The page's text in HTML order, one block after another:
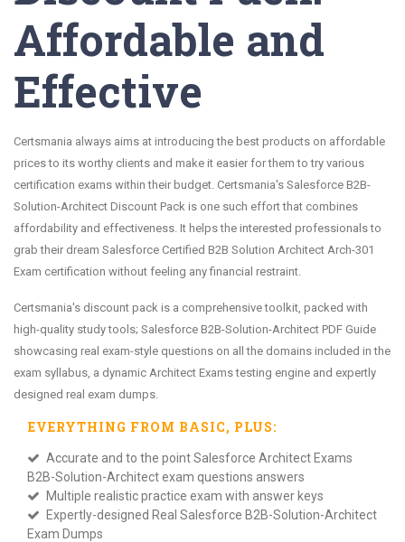
Affordable and
Effective
Certsmania always aims at introducing the best products on affordable
prices to its worthy clients and make it easier for them to try various
certification exams within their budget. Certsmania's Salesforce B2B-
Solution-Architect Discount Pack is one such effort that combines
affordability and effectiveness. It helps the interested professionals to
grab their dream Salesforce Certified B2B Solution Architect Arch-301
Exam certification without feeling any financial restraint.
Certsmania's discount pack is a comprehensive toolkit, packed with
high-quality study tools; Salesforce B2B-Solution-Architect PDF Guide
showcasing real exam-style questions on all the domains included in the
exam syllabus, a dynamic Architect Exams testing engine and expertly
designed real exam dumps.
EVERYTHING FROM BASIC, PLUS:
Accurate and to the point Salesforce Architect Exams
B2B-Solution-Architect exam questions answers
Multiple realistic practice exam with answer keys
Expertly-designed Real Salesforce B2B-Solution-Architect
Exam Dumps